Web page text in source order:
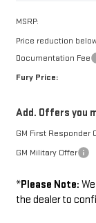
MSRP:
Price reduction below
Documentation Fee
Fury Price:
Add. Offers you
GM First Responder
GM Military Offer
*Please Note:
the dealer to